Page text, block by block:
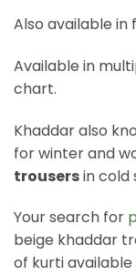
Also available in
Available in
chart.
Khaddar also
for winter and
trousersin cold
Your search for
beige khaddar
of kurti